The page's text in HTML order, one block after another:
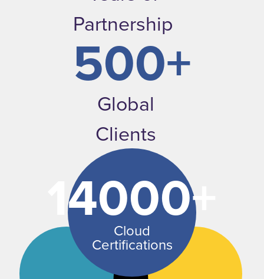
Partnership
500+
Global
Clients
14000+
Cloud
Certifications